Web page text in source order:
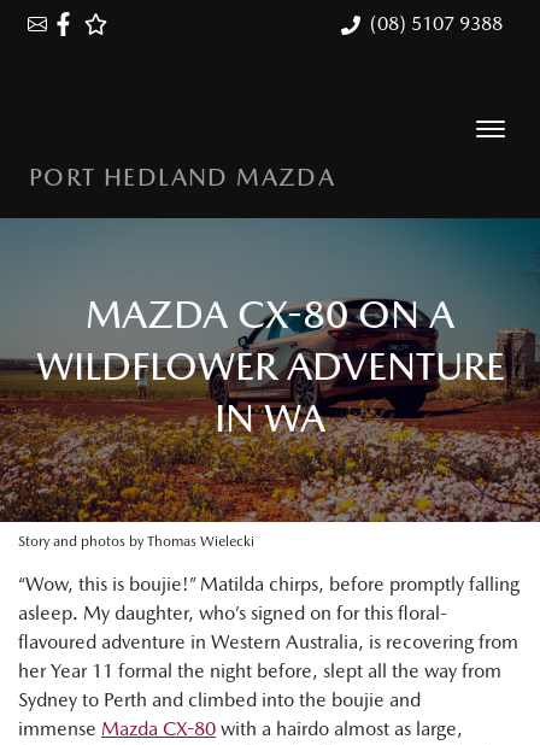
(08) 5107 9388
PORT HEDLAND MAZDA
MAZDA CX-80 ON A
WILDFLOWER ADVENTURE
IN WA
Story and photos by Thomas Wielecki
“Wow, this is boujie!” Matilda chirps, before promptly falling
asleep. My daughter, who’s signed on for this floral-
flavoured adventure in Western Australia, is recovering from
her Year 11 formal the night before, slept all the way from
Sydney to Perth and climbed into the boujie and
immense Mazda CX-80 with a hairdo almost as large,